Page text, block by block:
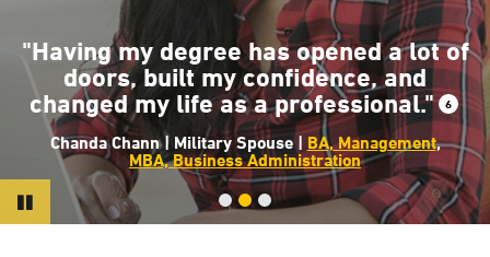
Pause
"The classes at AMU helped me have
that knowledge and insight into where
the fire service is going to help create
a safer and a more dynamic
environment for all of us."
Earl Day | USMC Veteran |BS, Fire Science Management